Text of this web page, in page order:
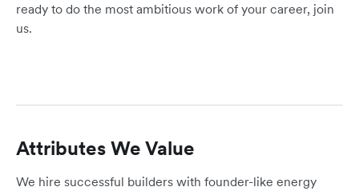
ready to do the most ambitious work of your career, join
us.
Attributes We Value
We hire successful builders with founder-like energy